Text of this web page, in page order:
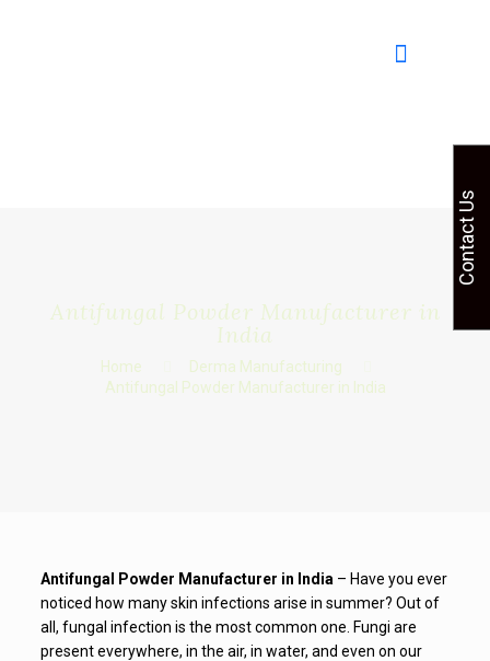
Antifungal Powder Manufacturer in
India
Home
Derma Manufacturing
Antifungal Powder Manufacturer in India
Antifungal Powder Manufacturer in India – Have you ever
noticed how many skin infections arise in summer? Out of
all, fungal infection is the most common one. Fungi are
present everywhere, in the air, in water, and even on our
Contact Us